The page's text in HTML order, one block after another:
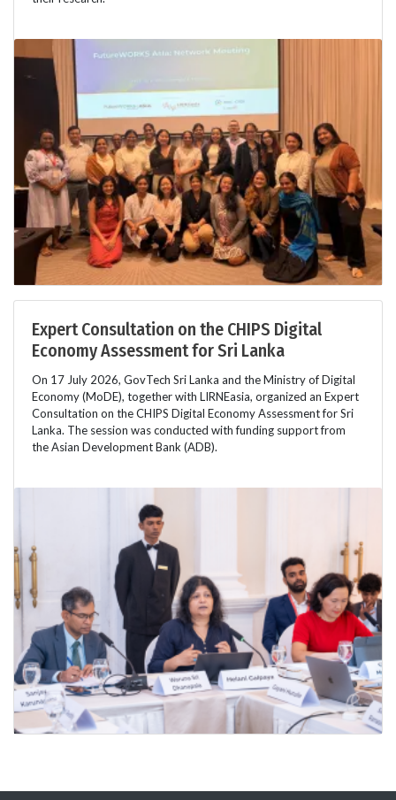
Expert Consultation on the CHIPS Digital
Economy Assessment for Sri Lanka
On 17 July 2026, GovTech Sri Lanka and the Ministry of Digital
Economy (MoDE), together with LIRNEasia, organized an Expert
Consultation on the CHIPS Digital Economy Assessment for Sri
Lanka. The session was conducted with funding support from
the Asian Development Bank (ADB).